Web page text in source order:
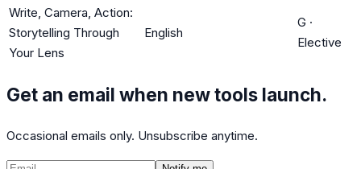
Write, Camera, Action:
Storytelling Through
Your Lens
English
G ·
Elective
Get an email when new tools launch.
Occasional emails only. Unsubscribe anytime.